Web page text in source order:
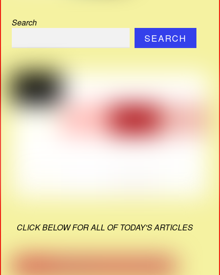
Search
SEARCH
CLICK BELOW FOR ALL OF TODAY'S ARTICLES